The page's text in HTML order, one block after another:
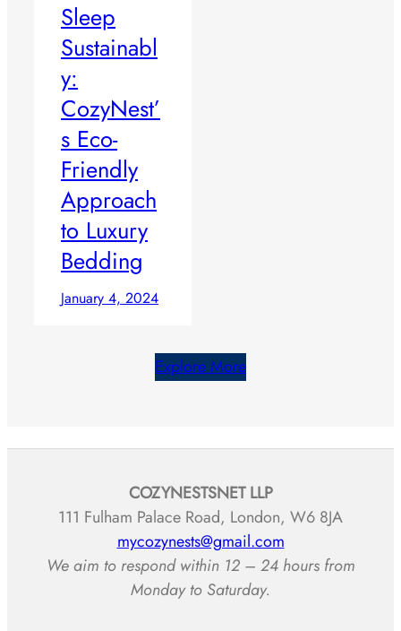
Sleep
Sustainabl
y:
CozyNest’
s Eco-
Friendly
Approach
to Luxury
Bedding
January 4, 2024
Explore More
COZYNESTSNET LLP
111 Fulham Palace Road, London, W6 8JA
mycozynests@gmail.com
We aim to respond within 12 – 24 hours from
Monday to Saturday.